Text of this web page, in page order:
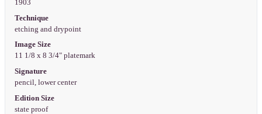
1903
Technique
etching and drypoint
Image Size
11 1/8 x 8 3/4" platemark
Signature
pencil, lower center
Edition Size
state proof